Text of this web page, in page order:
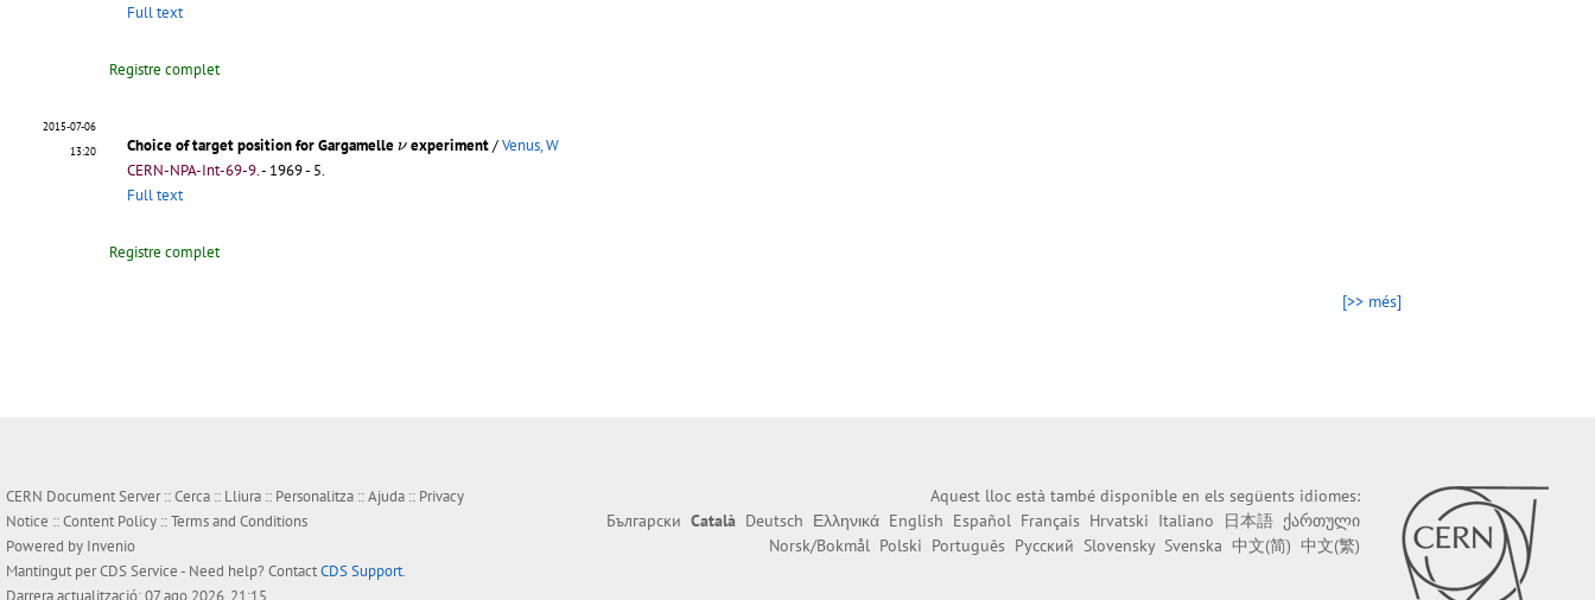
Full text
Registre complet
2015-07-06
13:20
Choice of target position for Gargamelle ν
νexperiment /Venus, W
CERN-NPA-Int-69-9.- 1969 - 5.
Full text
Registre complet
[>> més]
CERN Document Server ::Cerca :: Lliura :: Personalitza ::Ajuda :: Privacy
Notice ::Content Policy ::Terms and Conditions
Powered by Invenio
Mantingut perCDS Service- Need help? ContactCDS Support.
Aquest lloc està també disponible en els següents idiomes:
Български Català Deutsch Ελληνικά English Español Français Hrvatski Italiano 日本語 ქართული
Norsk/Bokmål Polski Português Русский Slovensky Svenska 中文(简) 中文(繁)